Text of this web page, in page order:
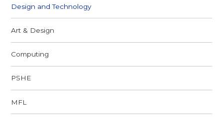
Design and Technology
Art & Design
Computing
PSHE
MFL